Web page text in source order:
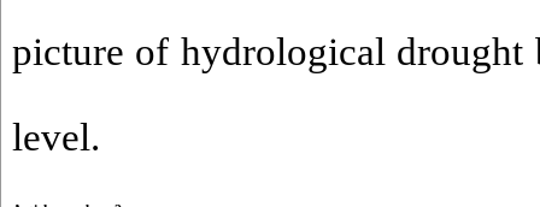
picture of hydrological drought
level.